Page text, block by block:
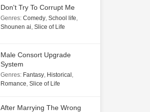
Don't Try To Corrupt Me
Genres: Comedy, School life,
Shounen ai, Slice of Life
Male Consort Upgrade
System
Genres: Fantasy, Historical ,
Romance, Slice of Life
After Marrying The Wrong